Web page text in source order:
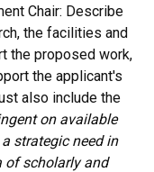
Chair: Describe
the facilities and
the proposed work,
the applicant's
also include the
on available
strategic need in
of scholarly and